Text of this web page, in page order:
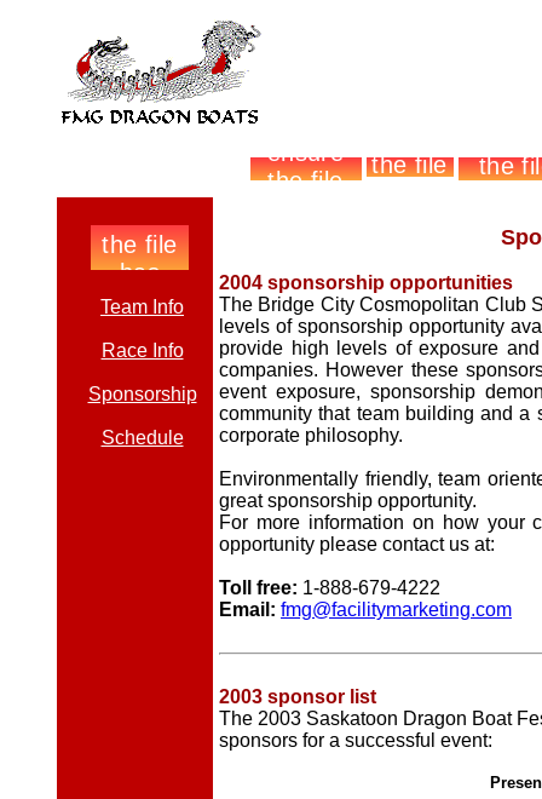
Team Info
Race Info
Sponsorship
Schedule
2004 sponsorship opportunities
The Bridge City Cosmopolitan Club
levels of sponsorship opportunity
provide high levels of exposure
companies. However these
event exposure, sponsorship
community that team building and a
corporate philosophy.
Environmentally friendly, team
great sponsorship opportunity.
For more information on how your
opportunity please contact us at:
Toll free: 1-888-679-4222
Email: fmg@facilitymarketing.com
2003 sponsor list
The 2003 Saskatoon Dragon Boat
sponsors for a successful event: